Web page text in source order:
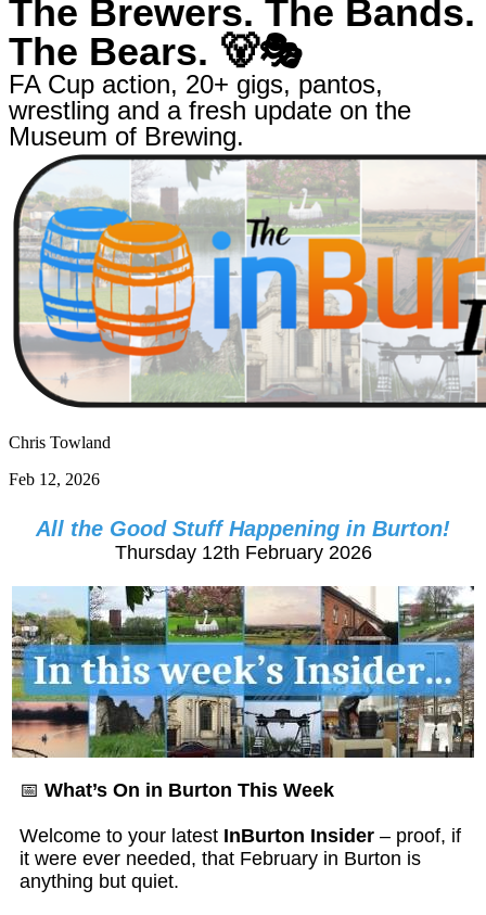
The Brewers. The Bands.
The Bears. 🐻🎭
FA Cup action, 20+ gigs, pantos,
wrestling and a fresh update on the
Museum of Brewing.
Chris Towland
Feb 12, 2026
All the Good Stuff Happening in Burton!
Thursday 12th February 2026
📅 What’s On in Burton This Week
Welcome to your latest InBurton Insider – proof, if
it were ever needed, that February in Burton is
anything but quiet.